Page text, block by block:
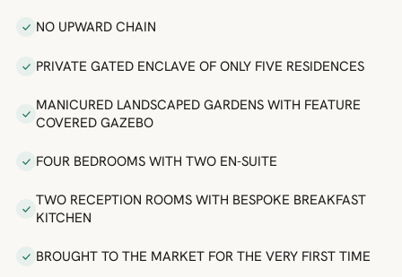
NO UPWARD CHAIN
PRIVATE GATED ENCLAVE OF ONLY FIVE RESIDENCES
MANICURED LANDSCAPED GARDENS WITH FEATURE
COVERED GAZEBO
FOUR BEDROOMS WITH TWO EN-SUITE
TWO RECEPTION ROOMS WITH BESPOKE BREAKFAST
KITCHEN
BROUGHT TO THE MARKET FOR THE VERY FIRST TIME